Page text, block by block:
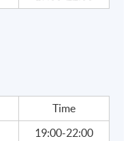
Time
19:00-22:00